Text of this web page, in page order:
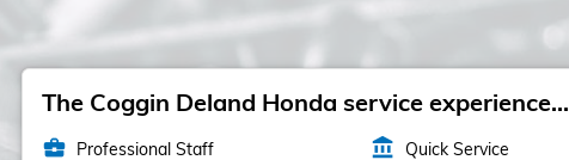
The Coggin Deland Honda service experience...
business_center Professional Staff account_balance Quick Service